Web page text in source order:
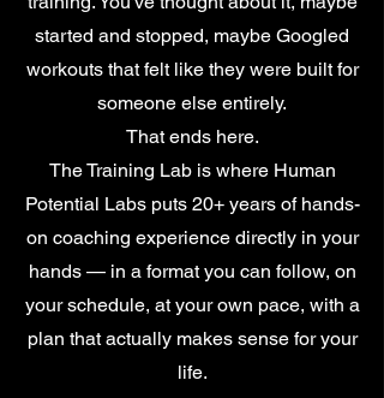
started and stopped, maybe Googled
workouts that felt like they were built for
someone else entirely.
That ends here.
The Training Lab is where Human
Potential Labs puts 20+ years of hands-
on coaching experience directly in your
hands — in a format you can follow, on
your schedule, at your own pace, with a
plan that actually makes sense for your
life.